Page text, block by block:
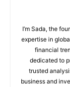
I’m Sada, the
expertise in
financial
dedicated to
trusted
business and